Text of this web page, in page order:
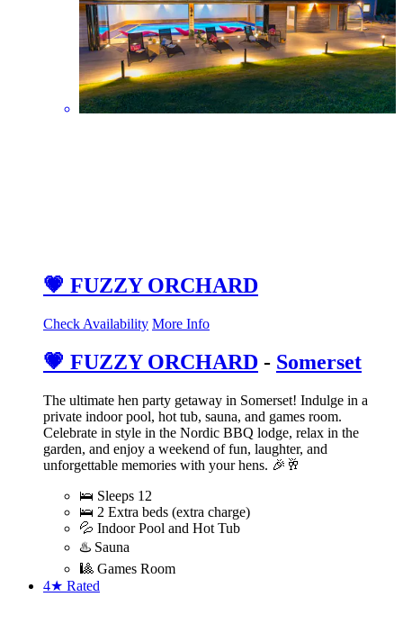
💗 FUZZY ORCHARD
Check Availability More Info
💗 FUZZY ORCHARD - Somerset
The ultimate hen party getaway in Somerset! Indulge in a
private indoor pool, hot tub, sauna, and games room.
Celebrate in style in the Nordic BBQ lodge, relax in the
garden, and enjoy a weekend of fun, laughter, and
unforgettable memories with your hens. 🎉🥂
🛌 Sleeps 12
🛌 2 Extra beds (extra charge)
💦 Indoor Pool and Hot Tub
♨️ Sauna
🎱 Games Room
4★ Rated